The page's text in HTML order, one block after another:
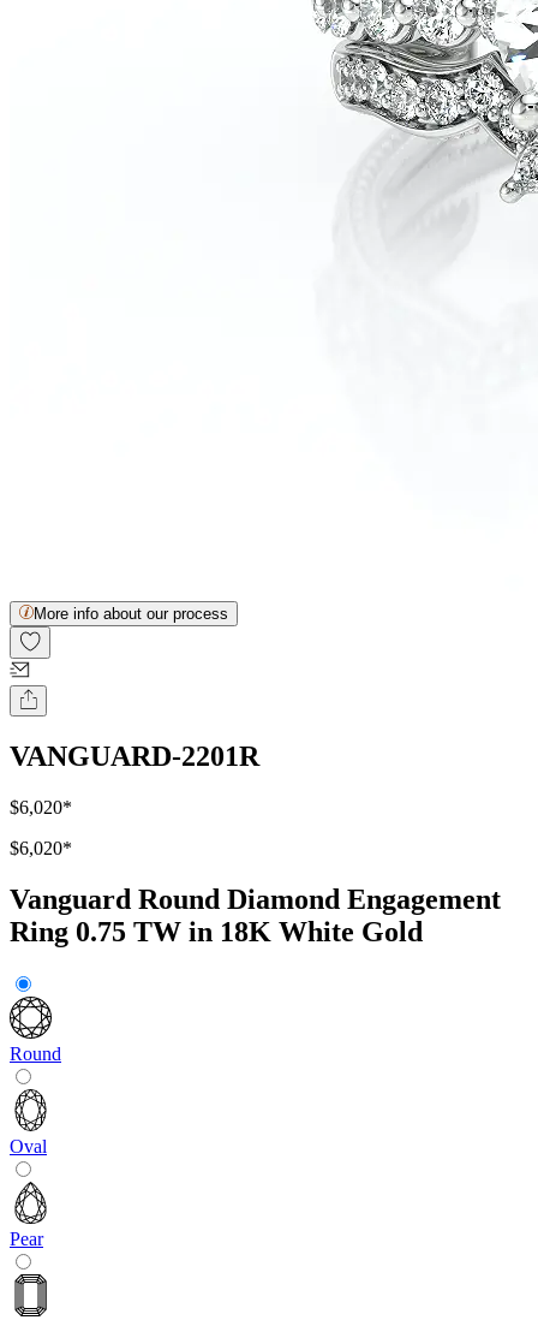
More info about our process
VANGUARD-2201R
$6,020*
$6,020*
Vanguard Round Diamond Engagement
Ring 0.75 TW in 18K White Gold
Round
Oval
Pear